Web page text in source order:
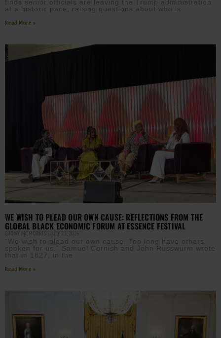
finds senior officials are leaving the Trump administration
at a historic pace, raising questions about who is
Read More »
WE WISH TO PLEAD OUR OWN CAUSE: REFLECTIONS FROM THE
GLOBAL BLACK ECONOMIC FORUM AT ESSENCE FESTIVAL
EBONY MCMORRIS JULY 23, 2026
“We wish to plead our own cause. Too long have others
spoken for us.” Samuel Cornish and John Russwurm wrote
that in 1827, in the
Read More »